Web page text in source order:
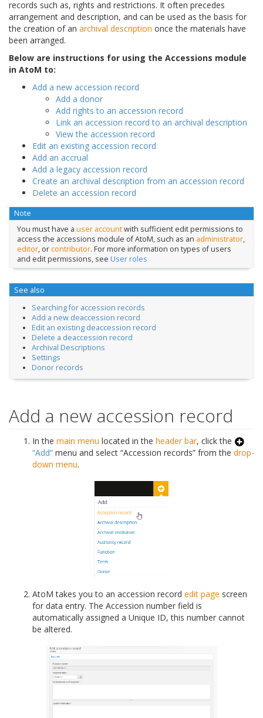
records such as, rights and restrictions. It often precedes
arrangement and description, and can be used as the basis for
the creation of an archival description once the materials have
been arranged.
Below are instructions for using the Accessions module
in AtoM to:
Add a new accession record
Add a donor
Add rights to an accession record
Link an accession record to an archival description
View the accession record
Edit an existing accession record
Add an accrual
Add a legacy accession record
Create an archival description from an accession record
Delete an accession record
Note
You must have a user accountwith sufficient edit permissions to
access the accessions module of AtoM, such as an administrator,
editor, orcontributor. For more information on types of users
and edit permissions, see User roles
See also
Searching for accession records
Add a new deaccession record
Edit an existing deaccession record
Delete a deaccession record
Archival Descriptions
Settings
Donor records
Add a new accession record
In the main menu located in the header bar, click the
“Add” menu and select “Accession records” from the drop-
down menu.
AtoM takes you to an accession record edit page screen
for data entry. The Accession number field is
automatically assigned a Unique ID, this number cannot
be altered.